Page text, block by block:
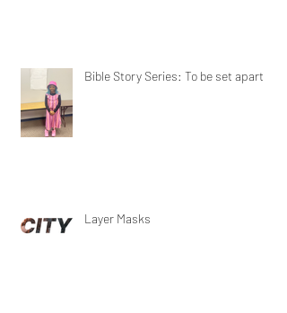
Bible Story Series: To be set apart
Layer Masks